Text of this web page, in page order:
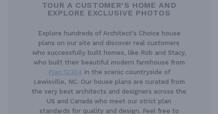
TOUR A CUSTOMER’S HOME AND
EXPLORE EXCLUSIVE PHOTOS
Explore hundreds of Architect’s Choice house
plans on our site and discover real customers
who successfully built homes, like Rob and Stacy,
who built their beautiful modern farmhouse from
Plan 12304 in the scenic countryside of
Lewisville, NC. Our house plans are curated from
the very best architects and designers across the
US and Canada who meet our strict plan
standards for quality and design. Feel free to